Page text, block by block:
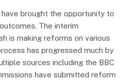
brought the opportunity to
The interim
is making reforms on various
has progressed much by
sources including the BBC
have submitted reform